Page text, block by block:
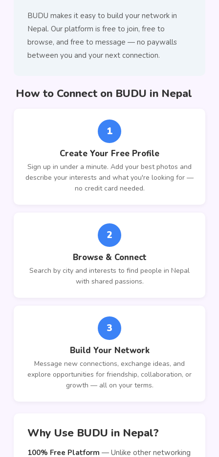
BUDU makes it easy to build your network in
Nepal. Our platform is free to join, free to
browse, and free to message — no paywalls
between you and your next connection.
How to Connect on BUDU in Nepal
1
Create Your Free Profile
Sign up in under a minute. Add your best photos and
describe your interests and what you're looking for —
no credit card needed.
2
Browse & Connect
Search by city and interests to find people in Nepal
with shared passions.
3
Build Your Network
Message new connections, exchange ideas, and
explore opportunities for friendship, collaboration, or
growth — all on your terms.
Why Use BUDU in Nepal?
100% Free Platform — Unlike other networking